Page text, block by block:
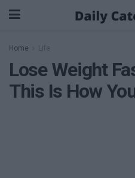
Home Life
Lose Weight
This Is How